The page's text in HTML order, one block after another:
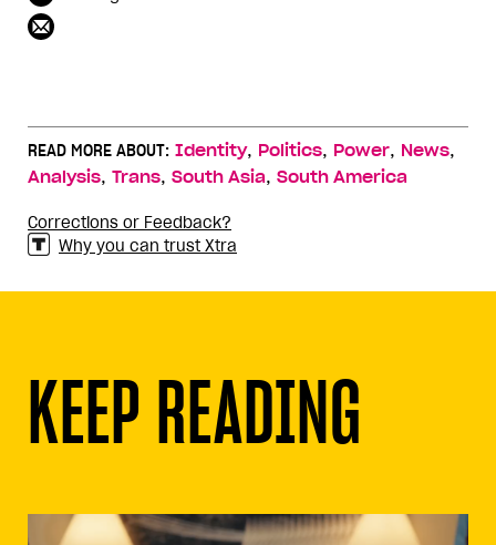
READ MORE ABOUT: Identity, Politics, Power, News,
Analysis, Trans, South Asia, South America
Corrections or Feedback?
Why you can trust Xtra
KEEP READING